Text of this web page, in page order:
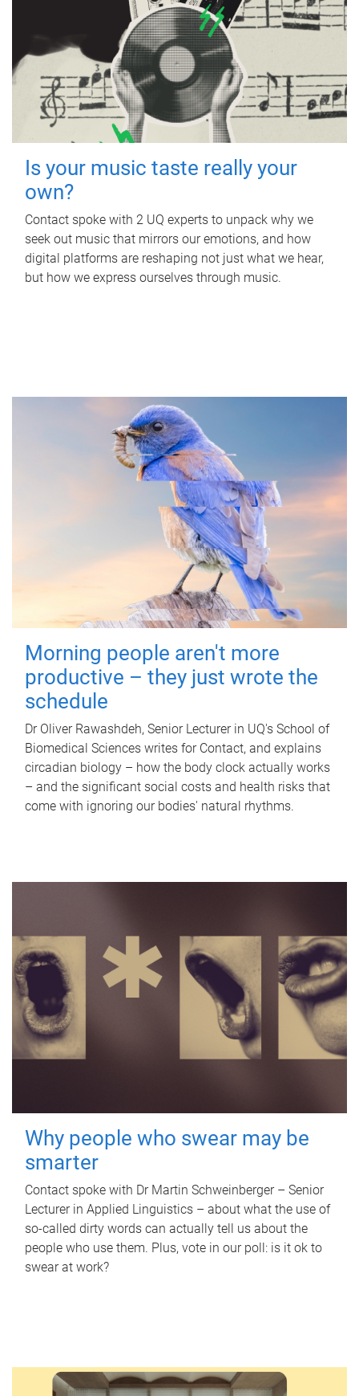
Is your music taste really your
own?
Contact spoke with 2 UQ experts to unpack why we
seek out music that mirrors our emotions, and how
digital platforms are reshaping not just what we hear,
but how we express ourselves through music.
Morning people aren't more
productive – they just wrote the
schedule
Dr Oliver Rawashdeh, Senior Lecturer in UQ's School of
Biomedical Sciences writes for Contact, and explains
circadian biology – how the body clock actually works
– and the significant social costs and health risks that
come with ignoring our bodies' natural rhythms.
Why people who swear may be
smarter
Contact spoke with Dr Martin Schweinberger – Senior
Lecturer in Applied Linguistics – about what the use of
so-called dirty words can actually tell us about the
people who use them. Plus, vote in our poll: is it ok to
swear at work?